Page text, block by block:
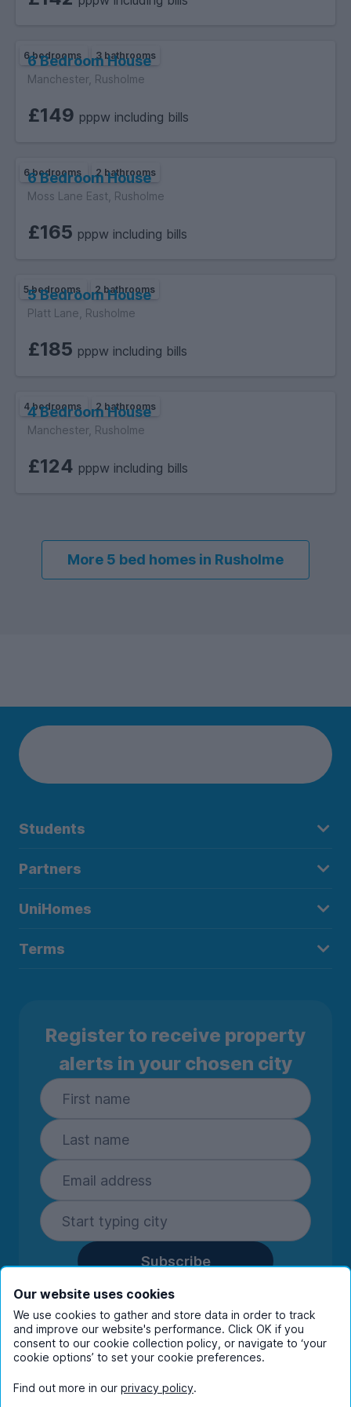
6 bedrooms 3 bathrooms
6 Bedroom House
Manchester, Rusholme
£149 pppw including bills
6 bedrooms 2 bathrooms
6 Bedroom House
Moss Lane East, Rusholme
£165 pppw including bills
5 bedrooms 2 bathrooms
5 Bedroom House
Platt Lane, Rusholme
£185 pppw including bills
4 bedrooms 2 bathrooms
4 Bedroom House
Manchester, Rusholme
£124 pppw including bills
More 5 bed homes in Rusholme
Students
Partners
UniHomes
Terms
Register to receive property
alerts in your chosen city
Subscribe
By entering your details you are confirming
you're happy to receive marketing
communications from UniHomes and its group
companies.View ourprivacy policy.
Our website uses cookies
We use cookies to gather and store data in order to track
and improve our website's performance. Click OK if you
consent to our cookie collection policy, or navigate to ‘your
cookie options’ to set your cookie preferences.
Find out more in our privacy policy.